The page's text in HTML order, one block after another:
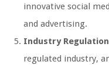
innovative social
and advertising.
Industry
regulated industry,